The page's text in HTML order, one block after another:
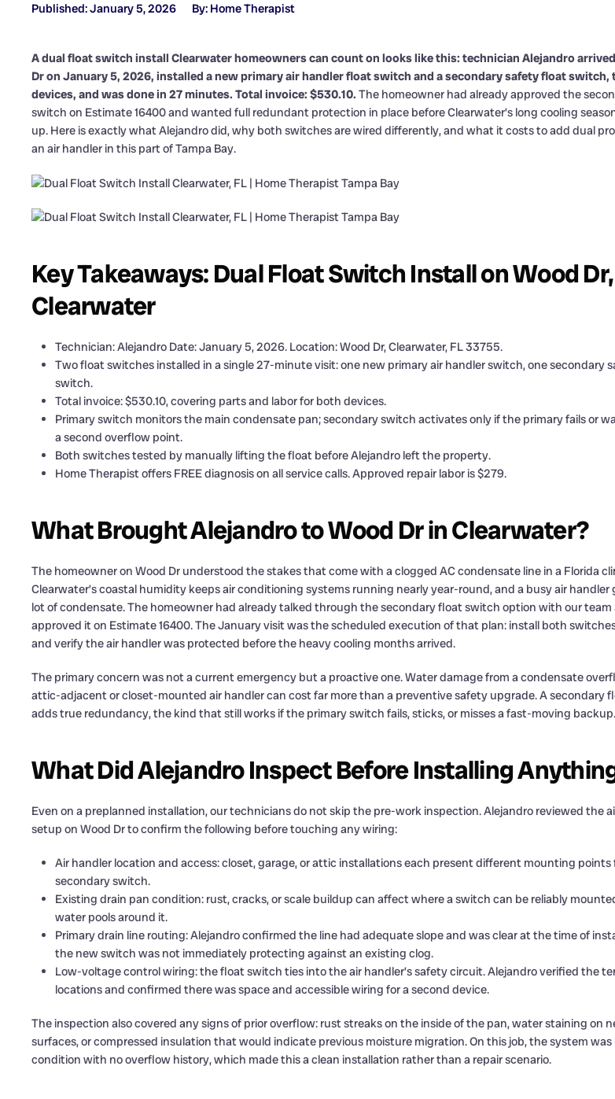
Published: January 5, 2026 By: Home Therapist
A dual float switch install Clearwater homeowners can count on looks like this: technician Alejandro
Dr on January 5, 2026, installed a new primary air handler float switch and a secondary safety float switch,
devices, and was done in 27 minutes. Total invoice: $530.10. The homeowner had already approved the
switch on Estimate 16400 and wanted full redundant protection in place before Clearwater’s long cooling
up. Here is exactly what Alejandro did, why both switches are wired differently, and what it costs to add dual
an air handler in this part of Tampa Bay.
Key Takeaways: Dual Float Switch Install on Wood Dr,
Clearwater
Technician: Alejandro Date: January 5, 2026. Location: Wood Dr, Clearwater, FL 33755.
Two float switches installed in a single 27-minute visit: one new primary air handler switch, one secondary
switch.
Total invoice: $530.10, covering parts and labor for both devices.
Primary switch monitors the main condensate pan; secondary switch activates only if the primary fails or
a second overflow point.
Both switches tested by manually lifting the float before Alejandro left the property.
Home Therapist offers FREE diagnosis on all service calls. Approved repair labor is $279.
What Brought Alejandro to Wood Dr in Clearwater?
The homeowner on Wood Dr understood the stakes that come with a clogged AC condensate line in a Florida
Clearwater’s coastal humidity keeps air conditioning systems running nearly year-round, and a busy air handler
lot of condensate. The homeowner had already talked through the secondary float switch option with our team
approved it on Estimate 16400. The January visit was the scheduled execution of that plan: install both
and verify the air handler was protected before the heavy cooling months arrived.
The primary concern was not a current emergency but a proactive one. Water damage from a condensate
attic-adjacent or closet-mounted air handler can cost far more than a preventive safety upgrade. A secondary
adds true redundancy, the kind that still works if the primary switch fails, sticks, or misses a fast-moving backup.
What Did Alejandro Inspect Before Installing
Even on a preplanned installation, our technicians do not skip the pre-work inspection. Alejandro reviewed the
setup on Wood Dr to confirm the following before touching any wiring:
Air handler location and access: closet, garage, or attic installations each present different mounting points
secondary switch.
Existing drain pan condition: rust, cracks, or scale buildup can affect where a switch can be reliably
water pools around it.
Primary drain line routing: Alejandro confirmed the line had adequate slope and was clear at the time of
the new switch was not immediately protecting against an existing clog.
Low-voltage control wiring: the float switch ties into the air handler’s safety circuit. Alejandro verified the
locations and confirmed there was space and accessible wiring for a second device.
The inspection also covered any signs of prior overflow: rust streaks on the inside of the pan, water staining on
surfaces, or compressed insulation that would indicate previous moisture migration. On this job, the system was
condition with no overflow history, which made this a clean installation rather than a repair scenario.